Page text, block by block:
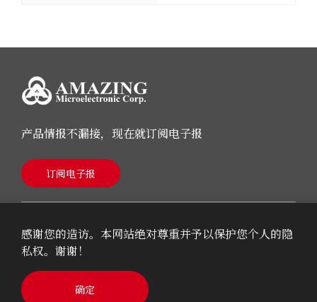
产品情报不漏接，现在就订阅电子报
订阅电子报
© 2026 AMAZING Microelectronic Corp.
Cookie Policy
感谢您的造访。本网站绝对尊重并予以保护您个人的隐
私权。谢谢！
确定